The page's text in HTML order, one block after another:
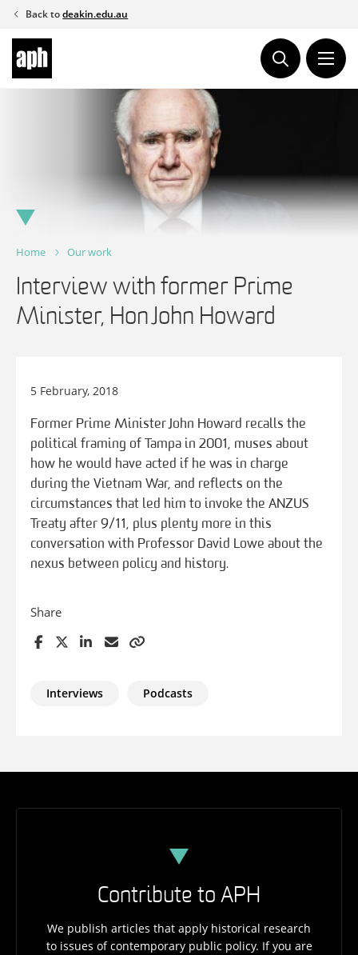
Skip
content
Back todeakin.edu.au
Home Our work
Interview with former Prime
Minister, Hon John Howard
5 February, 2018
Former Prime Minister John Howard recalls the
political framing of Tampa in 2001, muses about
how he would have acted if he was in charge
during the Vietnam War, and reflects on the
circumstances that led him to invoke the ANZUS
Treaty after 9/11, plus plenty more in this
conversation with Professor David Lowe about the
nexus between policy and history.
Share
Interviews Podcasts
Contribute to APH
We publish articles that apply historical research
to issues of contemporary public policy. If you are